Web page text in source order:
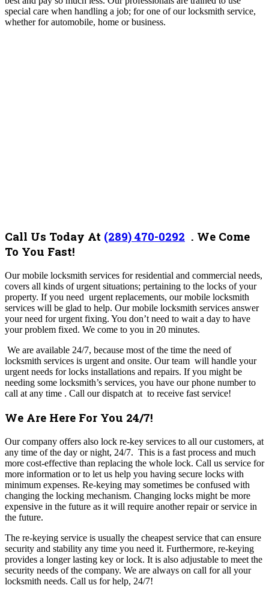
special care when handling a job; for one of our locksmith service,
whether for automobile, home or business.
Call Us Today At (289) 470-0292 . We Come
To You Fast!
Our mobile locksmith services for residential and commercial needs,
covers all kinds of urgent situations; pertaining to the locks of your
property. If you need urgent replacements, our mobile locksmith
services will be glad to help. Our mobile locksmith services answer
your need for urgent fixing. You don’t need to wait a day to have
your problem fixed. We come to you in 20 minutes.
We are available 24/7, because most of the time the need of
locksmith services is urgent and onsite. Our team will handle your
urgent needs for locks installations and repairs. If you might be
needing some locksmith’s services, you have our phone number to
call at any time . Call our dispatch at to receive fast service!
We Are Here For You 24/7!
Our company offers also lock re-key services to all our customers, at
any time of the day or night, 24/7. This is a fast process and much
more cost-effective than replacing the whole lock. Call us service for
more information or to let us help you having secure locks with
minimum expenses. Re-keying may sometimes be confused with
changing the locking mechanism. Changing locks might be more
expensive in the future as it will require another repair or service in
the future.
The re-keying service is usually the cheapest service that can ensure
security and stability any time you need it. Furthermore, re-keying
provides a longer lasting key or lock. It is also adjustable to meet the
security needs of the company. We are always on call for all your
locksmith needs. Call us for help, 24/7!